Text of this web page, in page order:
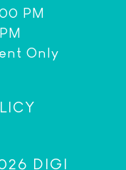
PM
Only
DIGI